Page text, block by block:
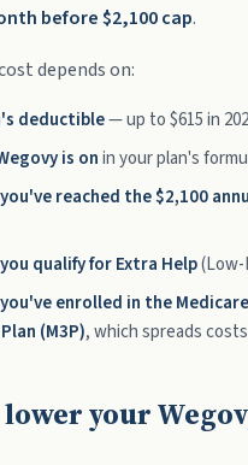
before $2,100 cap.
depends on:
deductible— up to $615 in
is onin your plan's
reached the $2,100
qualify for Extra Help(Low-
enrolled in the
(M3P), which spreads
your